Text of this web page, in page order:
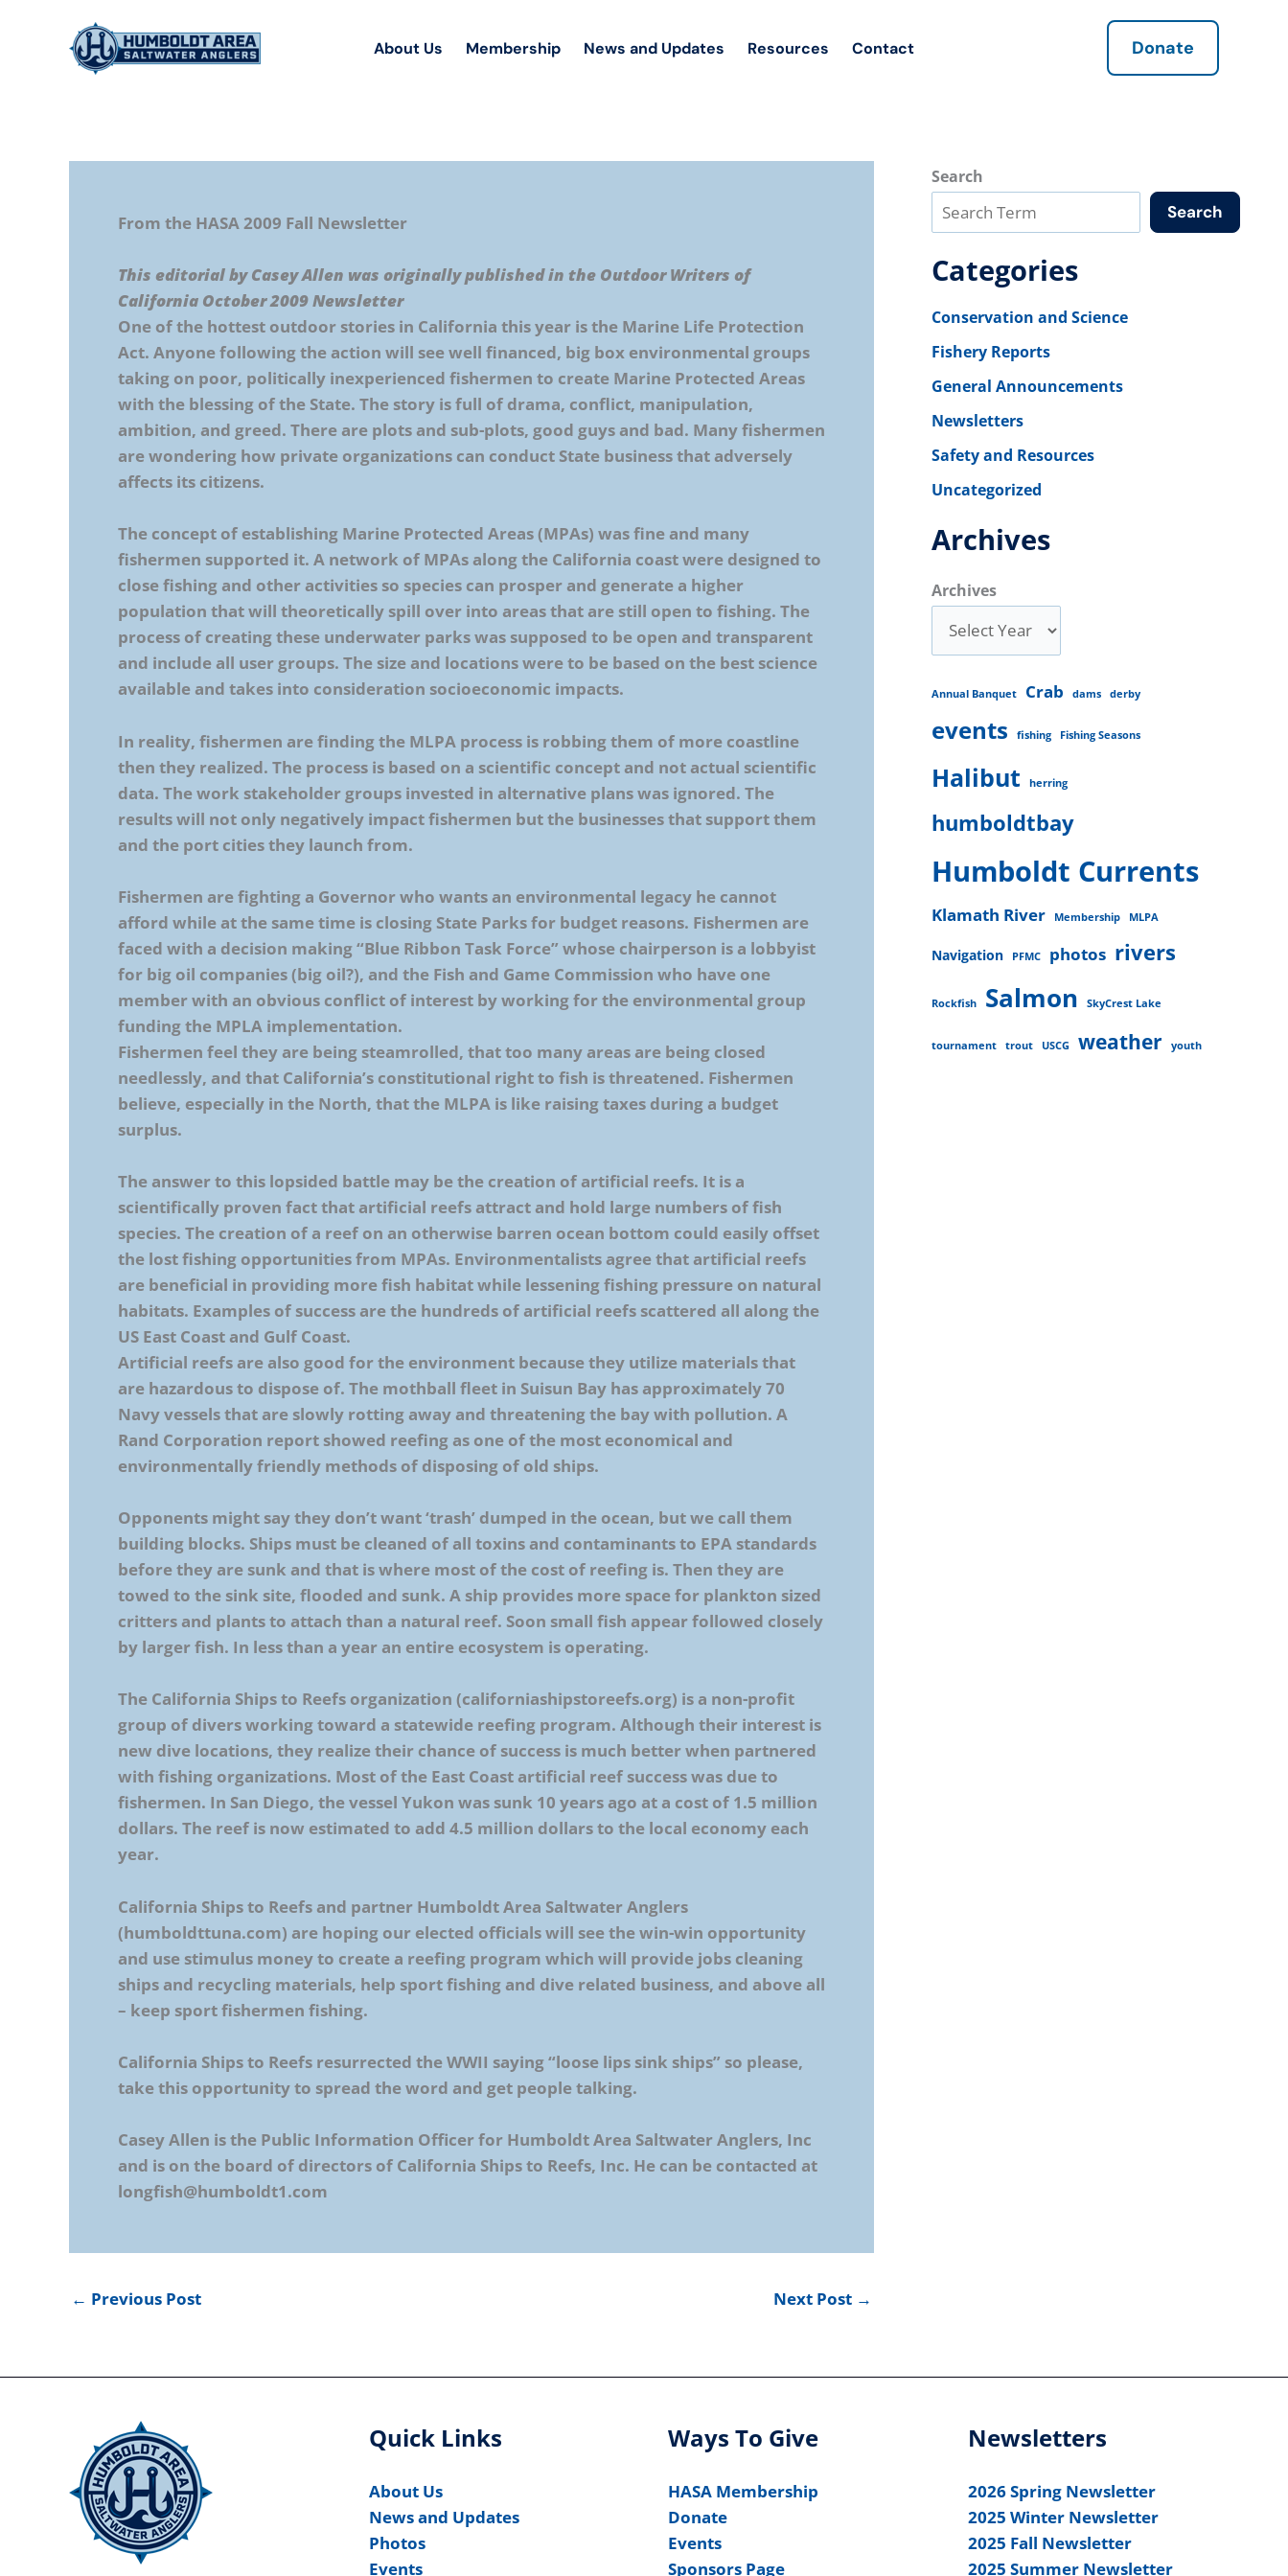
About Us Membership News and Updates Resources Contact Donate
From the HASA 2009 Fall Newsletter
This editorial by Casey Allen was originally published in the Outdoor Writers of
California October 2009 Newsletter
One of the hottest outdoor stories in California this year is the Marine Life Protection
Act. Anyone following the action will see well financed, big box environmental groups
taking on poor, politically inexperienced fishermen to create Marine Protected Areas
with the blessing of the State. The story is full of drama, conflict, manipulation,
ambition, and greed. There are plots and sub-plots, good guys and bad. Many fishermen
are wondering how private organizations can conduct State business that adversely
affects its citizens.
The concept of establishing Marine Protected Areas (MPAs) was fine and many
fishermen supported it. A network of MPAs along the California coast were designed to
close fishing and other activities so species can prosper and generate a higher
population that will theoretically spill over into areas that are still open to fishing. The
process of creating these underwater parks was supposed to be open and transparent
and include all user groups. The size and locations were to be based on the best science
available and takes into consideration socioeconomic impacts.
In reality, fishermen are finding the MLPA process is robbing them of more coastline
then they realized. The process is based on a scientific concept and not actual scientific
data. The work stakeholder groups invested in alternative plans was ignored. The
results will not only negatively impact fishermen but the businesses that support them
and the port cities they launch from.
Fishermen are fighting a Governor who wants an environmental legacy he cannot
afford while at the same time is closing State Parks for budget reasons. Fishermen are
faced with a decision making “Blue Ribbon Task Force” whose chairperson is a lobbyist
for big oil companies (big oil?), and the Fish and Game Commission who have one
member with an obvious conflict of interest by working for the environmental group
funding the MPLA implementation.
Fishermen feel they are being steamrolled, that too many areas are being closed
needlessly, and that California’s constitutional right to fish is threatened. Fishermen
believe, especially in the North, that the MLPA is like raising taxes during a budget
surplus.
The answer to this lopsided battle may be the creation of artificial reefs. It is a
scientifically proven fact that artificial reefs attract and hold large numbers of fish
species. The creation of a reef on an otherwise barren ocean bottom could easily offset
the lost fishing opportunities from MPAs. Environmentalists agree that artificial reefs
are beneficial in providing more fish habitat while lessening fishing pressure on natural
habitats. Examples of success are the hundreds of artificial reefs scattered all along the
US East Coast and Gulf Coast.
Artificial reefs are also good for the environment because they utilize materials that
are hazardous to dispose of. The mothball fleet in Suisun Bay has approximately 70
Navy vessels that are slowly rotting away and threatening the bay with pollution. A
Rand Corporation report showed reefing as one of the most economical and
environmentally friendly methods of disposing of old ships.
Opponents might say they don’t want ‘trash’ dumped in the ocean, but we call them
building blocks. Ships must be cleaned of all toxins and contaminants to EPA standards
before they are sunk and that is where most of the cost of reefing is. Then they are
towed to the sink site, flooded and sunk. A ship provides more space for plankton sized
critters and plants to attach than a natural reef. Soon small fish appear followed closely
by larger fish. In less than a year an entire ecosystem is operating.
The California Ships to Reefs organization (californiashipstoreefs.org) is a non-profit
group of divers working toward a statewide reefing program. Although their interest is
new dive locations, they realize their chance of success is much better when partnered
with fishing organizations. Most of the East Coast artificial reef success was due to
fishermen. In San Diego, the vessel Yukon was sunk 10 years ago at a cost of 1.5 million
dollars. The reef is now estimated to add 4.5 million dollars to the local economy each
year.
California Ships to Reefs and partner Humboldt Area Saltwater Anglers
(humboldttuna.com) are hoping our elected officials will see the win-win opportunity
and use stimulus money to create a reefing program which will provide jobs cleaning
ships and recycling materials, help sport fishing and dive related business, and above all
– keep sport fishermen fishing.
California Ships to Reefs resurrected the WWII saying “loose lips sink ships” so please,
take this opportunity to spread the word and get people talking.
Casey Allen is the Public Information Officer for Humboldt Area Saltwater Anglers, Inc
and is on the board of directors of California Ships to Reefs, Inc. He can be contacted at
longfish@humboldt1.com
← Previous Post Next Post →
Search
Search
Categories
Conservation and Science
Fishery Reports
General Announcements
Newsletters
Safety and Resources
Uncategorized
Archives
Archives
Annual Banquet Crab dams derby
events fishing Fishing Seasons
Halibut herring
humboldtbay
Humboldt Currents
Klamath River Membership MLPA
Navigation PFMC photos rivers
Rockfish Salmon SkyCrest Lake
tournament trout USCG weather youth
Quick Links
About Us
News and Updates
Photos
Events
Ways To Give
HASA Membership
Donate
Events
Sponsors Page
Newsletters
2026 Spring Newsletter
2025 Winter Newsletter
2025 Fall Newsletter
2025 Summer Newsletter